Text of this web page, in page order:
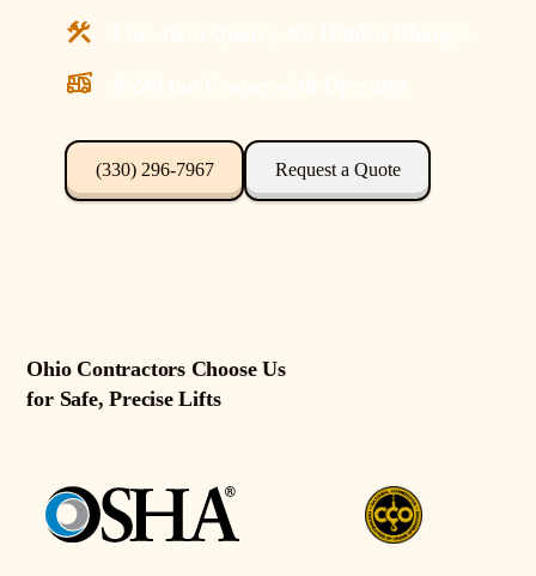
(330) 296-7967 Request a Quote
Ohio Contractors Choose Us
for Safe, Precise Lifts